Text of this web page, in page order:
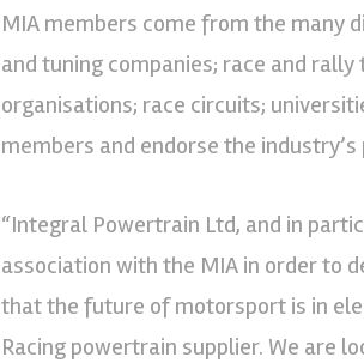
MIA members come from the many
and tuning companies; race and
organisations; race circuits;
members and endorse the
“Integral Powertrain Ltd, and in
association with the MIA in order to
that the future of motorsport is in
Racing powertrain supplier. We are